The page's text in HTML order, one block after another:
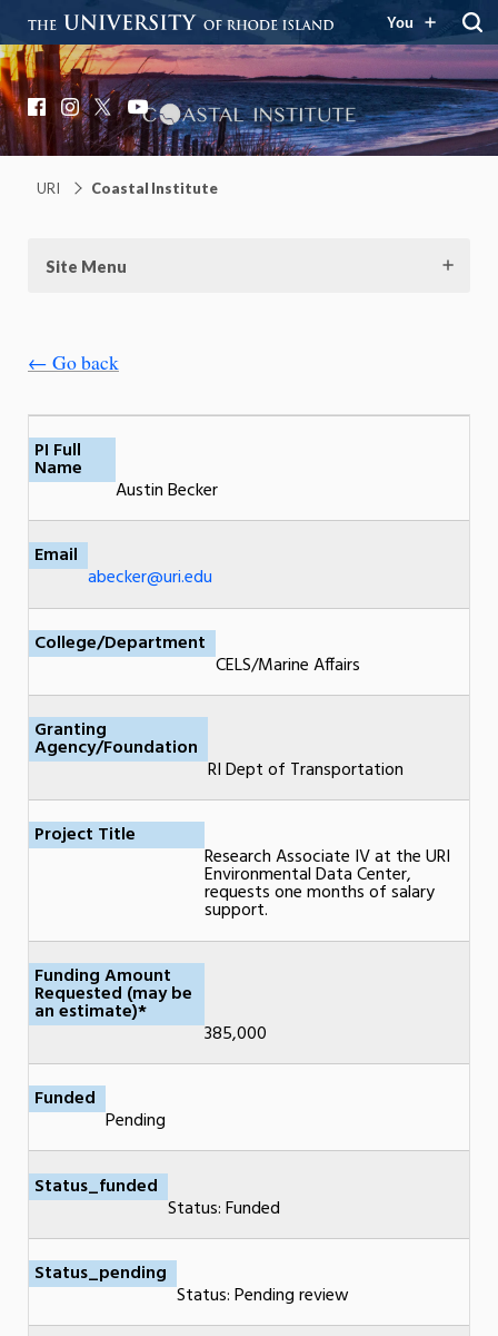
You
Coastal Institute
Knowledge – Solutions – Resilience
Facebook
Instagram
X YouTube
URI Coastal Institute
Site Menu
← Go back
PI Full
Name
Austin Becker
Email
abecker@uri.edu
College/Department
CELS/Marine Affairs
Granting
Agency/Foundation
RI Dept of Transportation
Project Title
Research Associate IV at the URI
Environmental Data Center,
requests one months of salary
support.
Funding Amount
Requested (may be
an estimate)*
385,000
Funded
Pending
Status_funded
Status: Funded
Status_pending
Status: Pending review